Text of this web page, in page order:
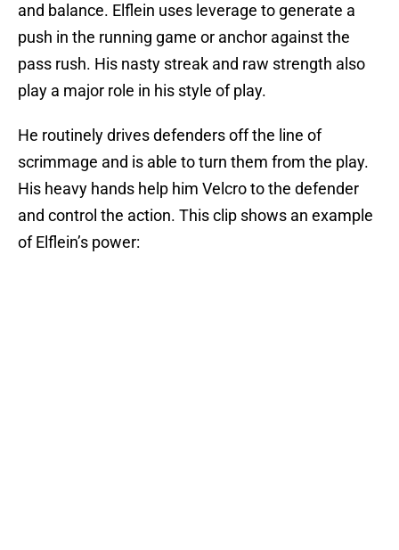
and balance. Elflein uses leverage to generate a
push in the running game or anchor against the
pass rush. His nasty streak and raw strength also
play a major role in his style of play.
He routinely drives defenders off the line of
scrimmage and is able to turn them from the play.
His heavy hands help him Velcro to the defender
and control the action. This clip shows an example
of Elflein’s power: